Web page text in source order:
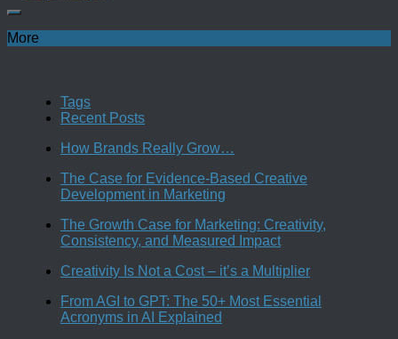
More
Tags
Recent Posts
How Brands Really Grow…
The Case for Evidence-Based Creative
Development in Marketing
The Growth Case for Marketing: Creativity,
Consistency, and Measured Impact
Creativity Is Not a Cost – it’s a Multiplier
From AGI to GPT: The 50+ Most Essential
Acronyms in AI Explained